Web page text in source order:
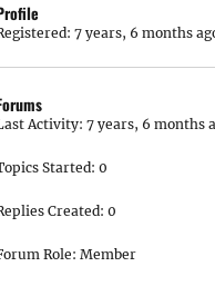
7 years, 6 months
Activity: 7 years, 6 months
Started: 0
Created: 0
Role: Member